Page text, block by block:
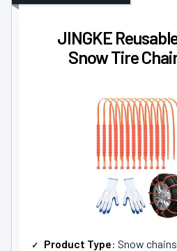
JINGKE
Snow Tire
Product Type: Snow chains